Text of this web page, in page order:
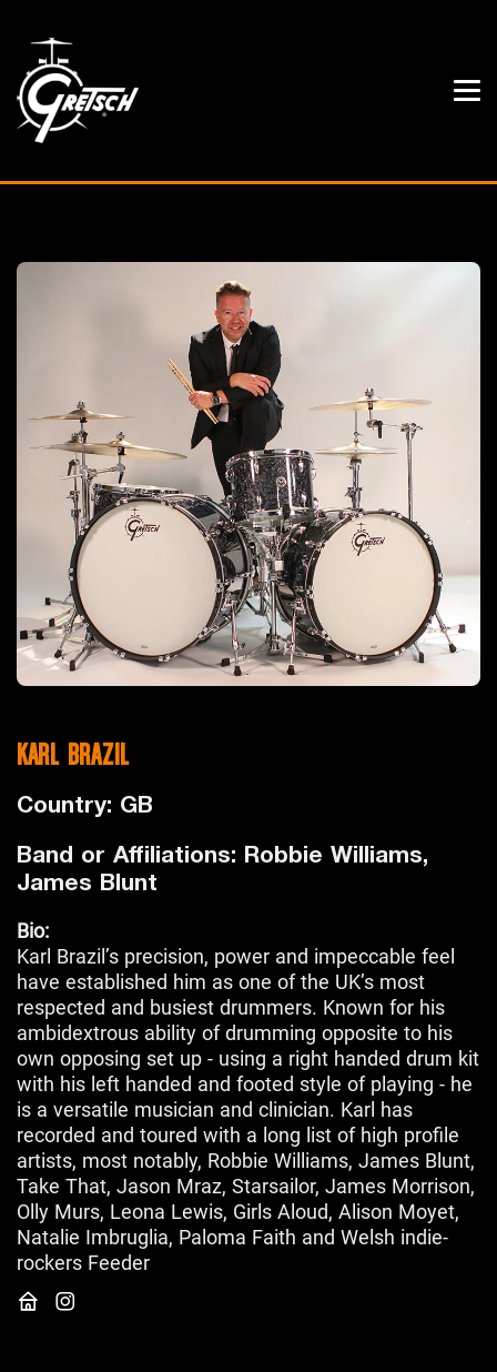
KARL BRAZIL
Country: GB
Band or Affiliations: Robbie Williams,
James Blunt
Bio:
Karl Brazil’s precision, power and impeccable feel
have established him as one of the UK’s most
respected and busiest drummers. Known for his
ambidextrous ability of drumming opposite to his
own opposing set up - using a right handed drum kit
with his left handed and footed style of playing - he
is a versatile musician and clinician. Karl has
recorded and toured with a long list of high profile
artists, most notably, Robbie Williams, James Blunt,
Take That, Jason Mraz, Starsailor, James Morrison,
Olly Murs, Leona Lewis, Girls Aloud, Alison Moyet,
Natalie Imbruglia, Paloma Faith and Welsh indie-
rockers Feeder